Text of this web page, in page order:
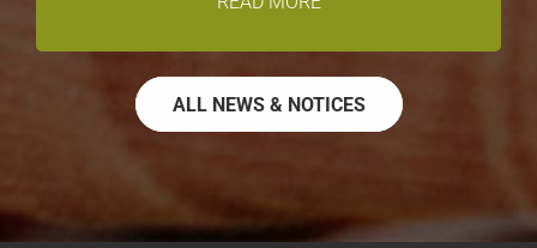
ALL NEWS & NOTICES